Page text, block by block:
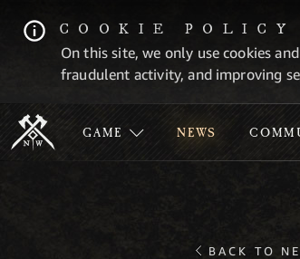
COOKIE POLICY
On this site, we only use cookies
fraudulent activity, and improving
GAME NEWS
BACK TO